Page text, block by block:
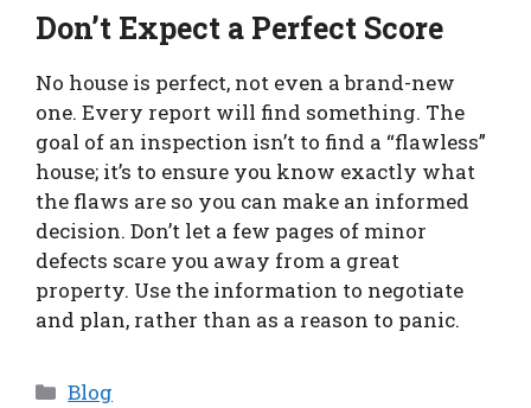
Don’t Expect a Perfect Score
No house is perfect, not even a brand-new
one. Every report will find something. The
goal of an inspection isn’t to find a “flawless”
house; it’s to ensure you know exactly what
the flaws are so you can make an informed
decision. Don’t let a few pages of minor
defects scare you away from a great
property. Use the information to negotiate
and plan, rather than as a reason to panic.
Categories
Blog